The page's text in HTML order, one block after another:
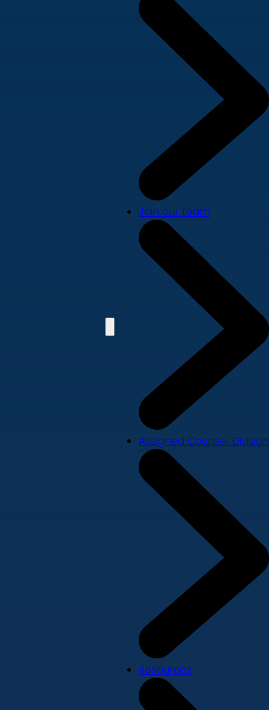
Join our team
Assigned Counsel Division
Resources